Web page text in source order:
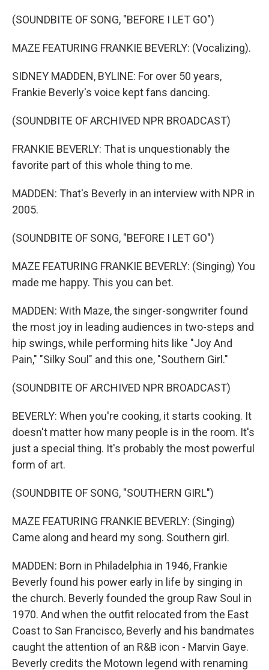
(SOUNDBITE OF SONG, "BEFORE I LET GO")
MAZE FEATURING FRANKIE BEVERLY: (Vocalizing).
SIDNEY MADDEN, BYLINE: For over 50 years,
Frankie Beverly's voice kept fans dancing.
(SOUNDBITE OF ARCHIVED NPR BROADCAST)
FRANKIE BEVERLY: That is unquestionably the
favorite part of this whole thing to me.
MADDEN: That's Beverly in an interview with NPR in
2005.
(SOUNDBITE OF SONG, "BEFORE I LET GO")
MAZE FEATURING FRANKIE BEVERLY: (Singing) You
made me happy. This you can bet.
MADDEN: With Maze, the singer-songwriter found
the most joy in leading audiences in two-steps and
hip swings, while performing hits like "Joy And
Pain," "Silky Soul" and this one, "Southern Girl."
(SOUNDBITE OF ARCHIVED NPR BROADCAST)
BEVERLY: When you're cooking, it starts cooking. It
doesn't matter how many people is in the room. It's
just a special thing. It's probably the most powerful
form of art.
(SOUNDBITE OF SONG, "SOUTHERN GIRL")
MAZE FEATURING FRANKIE BEVERLY: (Singing)
Came along and heard my song. Southern girl.
MADDEN: Born in Philadelphia in 1946, Frankie
Beverly found his power early in life by singing in
the church. Beverly founded the group Raw Soul in
1970. And when the outfit relocated from the East
Coast to San Francisco, Beverly and his bandmates
caught the attention of an R&B icon - Marvin Gaye.
Beverly credits the Motown legend with renaming